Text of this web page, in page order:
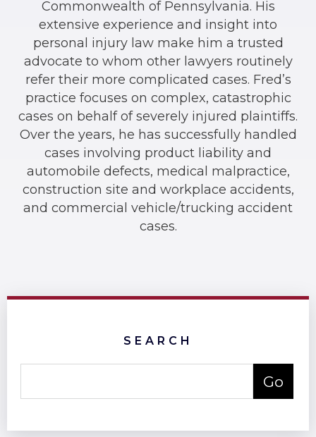
Commonwealth of Pennsylvania. His
extensive experience and insight into
personal injury law make him a trusted
advocate to whom other lawyers routinely
refer their more complicated cases. Fred’s
practice focuses on complex, catastrophic
cases on behalf of severely injured plaintiffs.
Over the years, he has successfully handled
cases involving product liability and
automobile defects, medical malpractice,
construction site and workplace accidents,
and commercial vehicle/trucking accident
cases.
SEARCH